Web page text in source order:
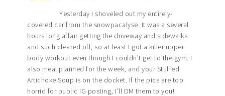
Yesterday I shoveled out my entirely-
covered car from the snowpacalyse. It was a several
hours long affair getting the driveway and sidewalks
and such cleared off, so at least I got a killer upper
body workout even though I couldn’t get to the gym. I
also meal planned for the week, and your Stuffed
Artichoke Soup is on the docket. If the pics are too
horrid for public IG posting, I’ll DM them to you!